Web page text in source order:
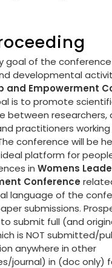
goal of the
developmental
and Empowerment
is to promote
between researchers,
practitioners working
conference will be
platform for
in Womens
Conference
language of the
submissions.
submit full (and
is NOT submitted/
anywhere in other
journal) in (doc only)